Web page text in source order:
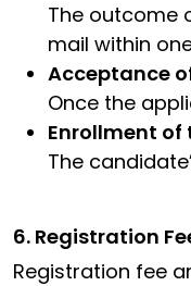
The outcome
mail within
Acceptance
Once the
Enrollment
The
6. Registration
Registration fee